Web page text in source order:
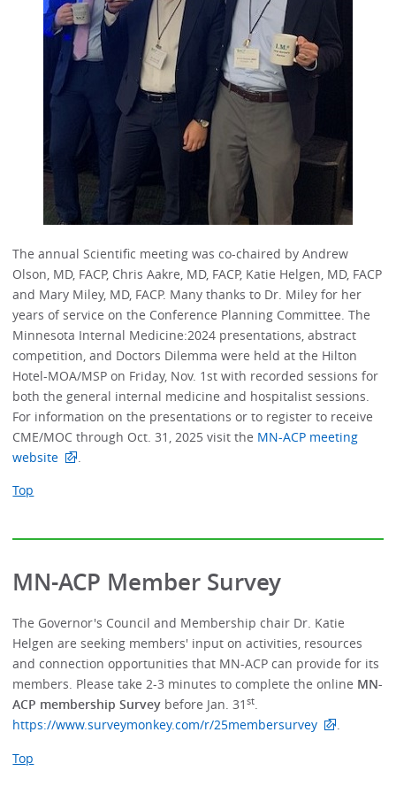
The annual Scientific meeting was co-chaired by Andrew
Olson, MD, FACP, Chris Aakre, MD, FACP, Katie Helgen, MD, FACP
and Mary Miley, MD, FACP. Many thanks to Dr. Miley for her
years of service on the Conference Planning Committee. The
Minnesota Internal Medicine:2024 presentations, abstract
competition, and Doctors Dilemma were held at the Hilton
Hotel-MOA/MSP on Friday, Nov. 1st with recorded sessions for
both the general internal medicine and hospitalist sessions.
For information on the presentations or to register to receive
CME/MOC through Oct. 31, 2025 visit the MN-ACP meeting
website
Top
MN-ACP Member Survey
The Governor's Council and Membership chair Dr. Katie
Helgen are seeking members' input on activities, resources
and connection opportunities that MN-ACP can provide for its
members. Please take 2-3 minutes to complete the online MN-
ACP membership Survey before Jan. 31st.
https://www.surveymonkey.com/r/25membersurvey
.
Top